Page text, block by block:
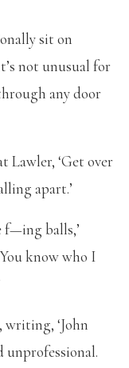
sit on
not unusual for
any door
Lawler, ‘Get over
apart.’
f—ing balls,’
know who I
‘John
unprofessional.